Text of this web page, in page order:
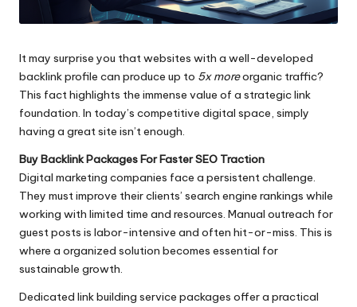
It may surprise you that websites with a well-developed
backlink profile can produce up to 5x moreorganic traffic?
This fact highlights the immense value of a strategic link
foundation. In today’s competitive digital space, simply
having a great site isn’t enough.
Buy Backlink Packages For Faster SEO Traction
Digital marketing companies face a persistent challenge.
They must improve their clients’ search engine rankings while
working with limited time and resources. Manual outreach for
guest posts is labor-intensive and often hit-or-miss. This is
where a organized solution becomes essential for
sustainable growth.
Dedicated link building service packages offer a practical